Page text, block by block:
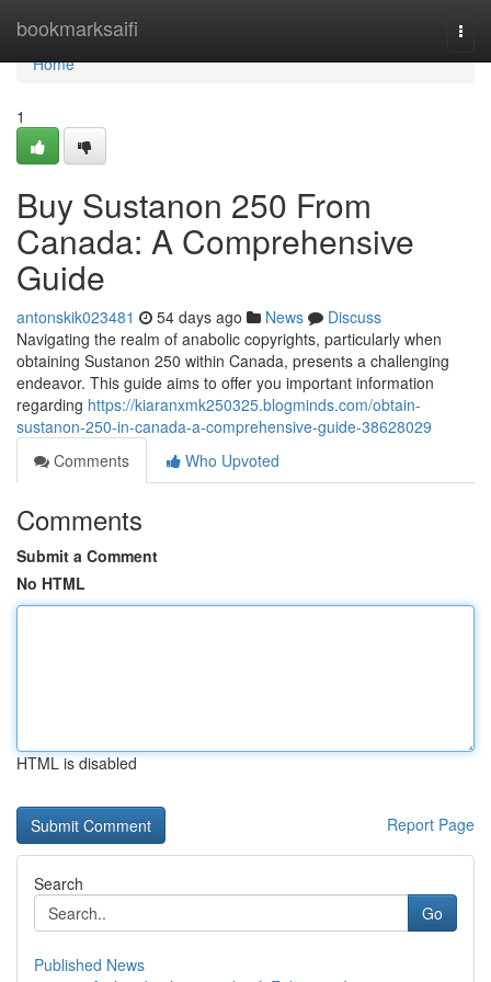
bookmarksaifi
Home
Home
1
Buy Sustanon 250 From
Canada: A Comprehensive
Guide
antonskik023481 54 days ago News
Discuss
Navigating the realm of anabolic copyrights, particularly when
obtaining Sustanon 250 within Canada, presents a challenging
endeavor. This guide aims to offer you important information
regarding https://kiaranxmk250325.blogminds.com/obtain-
sustanon-250-in-canada-a-comprehensive-guide-38628029
Comments
Who Upvoted
Comments
Submit a Comment
No HTML
HTML is disabled
Report Page
Search
Go
Published News